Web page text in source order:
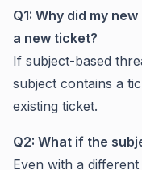
Q1: Why did my
a new ticket?
If subject-based
subject contains a
existing ticket.
Q2: What if the
Even with a